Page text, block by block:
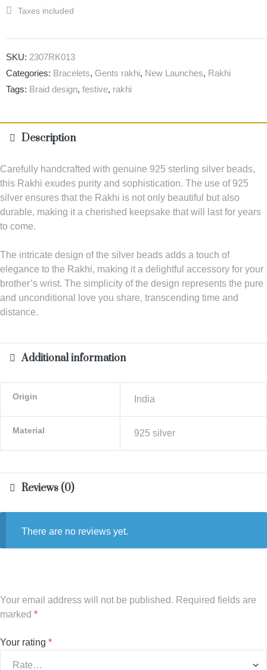
Taxes included
SKU: 2307RK013
Categories: Bracelets, Gents rakhi, New Launches, Rakhi
Tags: Braid design, festive, rakhi
Description
Carefully handcrafted with genuine 925 sterling silver beads,
this Rakhi exudes purity and sophistication. The use of 925
silver ensures that the Rakhi is not only beautiful but also
durable, making it a cherished keepsake that will last for years
to come.
The intricate design of the silver beads adds a touch of
elegance to the Rakhi, making it a delightful accessory for your
brother’s wrist. The simplicity of the design represents the pure
and unconditional love you share, transcending time and
distance.
Additional information
Origin India
Material 925 silver
Reviews (0)
There are no reviews yet.
Your email address will not be published. Required fields are
marked *
Your rating *